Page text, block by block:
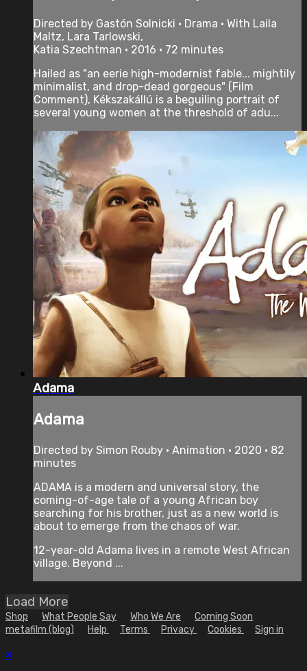
Directed by Gastón Solnicki • Drama • With Laila
Maltz, Lara Tarlowski,
Katia Szechtman • 2016 • 72 minutes
Hailed as "an eerie high-modernist fable... mightily
minimalist, and drop-dead gorgeous" (Film
Comment), Kékszakállú is a beguiling portrait of
several young women at the threshold of adu...
Adama
Adama
Directed by Simon Rouby • Animation • 2020 • 82
minutes
ADAMA is a modern and universal story, the
coming-of-age tale of a young African boy
searching for his brother, just as a new world is
about to emerge from the chaos of war.
12-year-old Adama lives in a remote West African
village. Beyond ...
Load More
Shop What People Say Who We Are
Coming Soon
metafilm (blog)
Help Terms Privacy Cookies Sign in
×